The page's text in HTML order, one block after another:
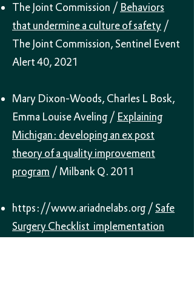
The Joint Commission / Behaviors
that undermine a culture of safety /
The Joint Commission, Sentinel Event
Alert 40, 2021
Mary Dixon-Woods, Charles L Bosk,
Emma Louise Aveling / Explaining
Michigan: developing an ex post
theory of a quality improvement
program / Milbank Q. 2011
https://www.ariadnelabs.org / Safe
Surgery Checklist implementation